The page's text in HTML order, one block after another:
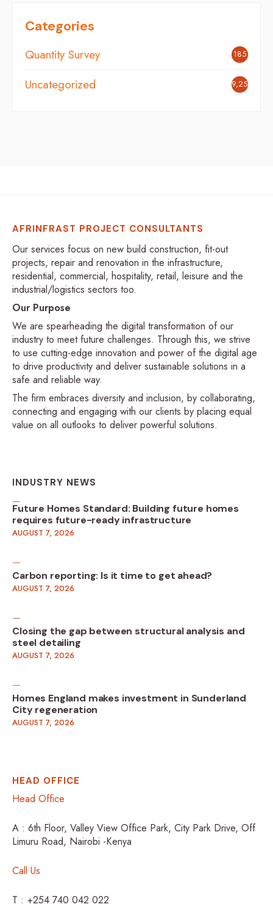
Categories
Quantity Survey 185
Uncategorized 9,254
AFRINFRAST PROJECT CONSULTANTS
Our services focus on new build construction, fit-out
projects, repair and renovation in the infrastructure,
residential, commercial, hospitality, retail, leisure and the
industrial/logistics sectors too.
Our Purpose
We are spearheading the digital transformation of our
industry to meet future challenges. Through this, we strive
to use cutting-edge innovation and power of the digital age
to drive productivity and deliver sustainable solutions in a
safe and reliable way.
The firm embraces diversity and inclusion, by collaborating,
connecting and engaging with our clients by placing equal
value on all outlooks to deliver powerful solutions.
INDUSTRY NEWS
Future Homes Standard: Building future homes
requires future-ready infrastructure
AUGUST 7, 2026
Carbon reporting: Is it time to get ahead?
AUGUST 7, 2026
Closing the gap between structural analysis and
steel detailing
AUGUST 7, 2026
Homes England makes investment in Sunderland
City regeneration
AUGUST 7, 2026
HEAD OFFICE
Head Office
A : 6th Floor, Valley View Office Park, City Park Drive, Off
Limuru Road, Nairobi -Kenya
Call Us
T : +254 740 042 022